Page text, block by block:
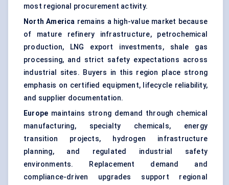
most regional procurement activity.
North America remains a high-value market because
of mature refinery infrastructure, petrochemical
production, LNG export investments, shale gas
processing, and strict safety expectations across
industrial sites. Buyers in this region place strong
emphasis on certified equipment, lifecycle reliability,
and supplier documentation.
Europe maintains strong demand through chemical
manufacturing, specialty chemicals, energy
transition projects, hydrogen infrastructure
planning, and regulated industrial safety
environments. Replacement demand and
compliance-driven upgrades support regional